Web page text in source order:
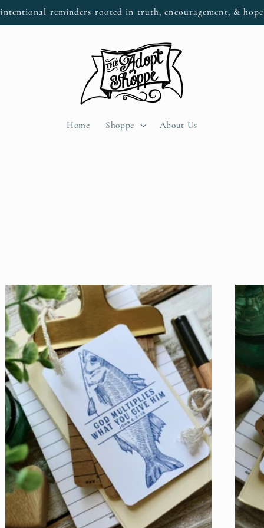
reminders rooted in truth, encouragement, &
Home Shoppe About Us